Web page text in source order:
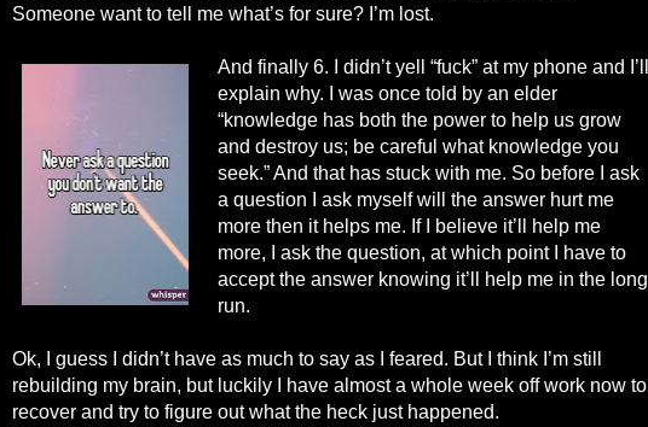
Someone want to tell me what’s for sure? I’m lost.
And finally 6. I didn’t yell “fuck” at my phone and I’ll
explain why. I was once told by an elder
“knowledge has both the power to help us grow
and destroy us; be careful what knowledge you
seek.” And that has stuck with me. So before I ask
a question I ask myself will the answer hurt me
more then it helps me. If I believe it’ll help me
more, I ask the question, at which point I have to
accept the answer knowing it’ll help me in the long
run.
Ok, I guess I didn’t have as much to say as I feared. But I think I’m still
rebuilding my brain, but luckily I have almost a whole week off work now to
recover and try to figure out what the heck just happened.